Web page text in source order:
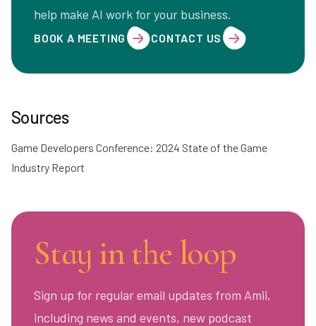
help make AI work for your business.
BOOK A MEETING CONTACT US
Sources
Game Developers Conference: 2024 State of the Game
Industry Report
Stay in the loop
Sign up for regular email updates from Amii,
including news and events, new podcast